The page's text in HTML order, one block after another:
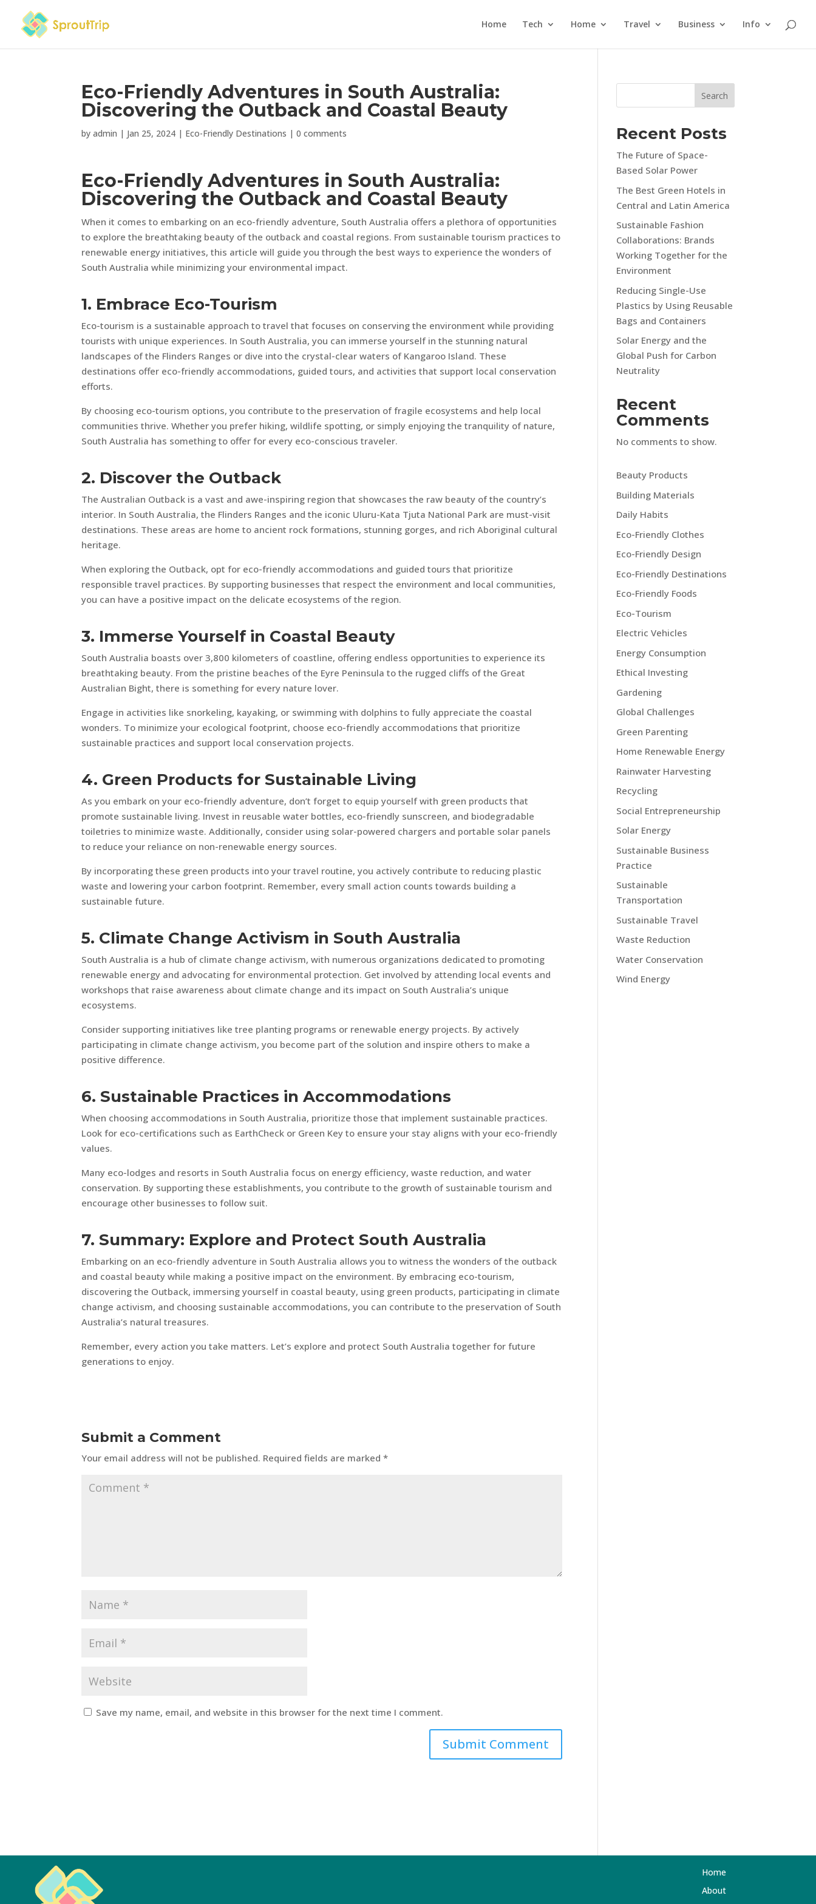
Home Tech Home Travel Business Info
Eco-Friendly Adventures in South Australia:
Discovering the Outback and Coastal Beauty
byadmin | Jan 25, 2024 | Eco-Friendly Destinations |0 comments
Eco-Friendly Adventures in South Australia:
Discovering the Outback and Coastal Beauty
When it comes to embarking on an eco-friendly adventure, South Australia offers a plethora of opportunities
to explore the breathtaking beauty of the outback and coastal regions. From sustainable tourism practices to
renewable energy initiatives, this article will guide you through the best ways to experience the wonders of
South Australia while minimizing your environmental impact.
1. Embrace Eco-Tourism
Eco-tourism is a sustainable approach to travel that focuses on conserving the environment while providing
tourists with unique experiences. In South Australia, you can immerse yourself in the stunning natural
landscapes of the Flinders Ranges or dive into the crystal-clear waters of Kangaroo Island. These
destinations offer eco-friendly accommodations, guided tours, and activities that support local conservation
efforts.
By choosing eco-tourism options, you contribute to the preservation of fragile ecosystems and help local
communities thrive. Whether you prefer hiking, wildlife spotting, or simply enjoying the tranquility of nature,
South Australia has something to offer for every eco-conscious traveler.
2. Discover the Outback
The Australian Outback is a vast and awe-inspiring region that showcases the raw beauty of the country’s
interior. In South Australia, the Flinders Ranges and the iconic Uluru-Kata Tjuta National Park are must-visit
destinations. These areas are home to ancient rock formations, stunning gorges, and rich Aboriginal cultural
heritage.
When exploring the Outback, opt for eco-friendly accommodations and guided tours that prioritize
responsible travel practices. By supporting businesses that respect the environment and local communities,
you can have a positive impact on the delicate ecosystems of the region.
3. Immerse Yourself in Coastal Beauty
South Australia boasts over 3,800 kilometers of coastline, offering endless opportunities to experience its
breathtaking beauty. From the pristine beaches of the Eyre Peninsula to the rugged cliffs of the Great
Australian Bight, there is something for every nature lover.
Engage in activities like snorkeling, kayaking, or swimming with dolphins to fully appreciate the coastal
wonders. To minimize your ecological footprint, choose eco-friendly accommodations that prioritize
sustainable practices and support local conservation projects.
4. Green Products for Sustainable Living
As you embark on your eco-friendly adventure, don’t forget to equip yourself with green products that
promote sustainable living. Invest in reusable water bottles, eco-friendly sunscreen, and biodegradable
toiletries to minimize waste. Additionally, consider using solar-powered chargers and portable solar panels
to reduce your reliance on non-renewable energy sources.
By incorporating these green products into your travel routine, you actively contribute to reducing plastic
waste and lowering your carbon footprint. Remember, every small action counts towards building a
sustainable future.
5. Climate Change Activism in South Australia
South Australia is a hub of climate change activism, with numerous organizations dedicated to promoting
renewable energy and advocating for environmental protection. Get involved by attending local events and
workshops that raise awareness about climate change and its impact on South Australia’s unique
ecosystems.
Consider supporting initiatives like tree planting programs or renewable energy projects. By actively
participating in climate change activism, you become part of the solution and inspire others to make a
positive difference.
6. Sustainable Practices in Accommodations
When choosing accommodations in South Australia, prioritize those that implement sustainable practices.
Look for eco-certifications such as EarthCheck or Green Key to ensure your stay aligns with your eco-friendly
values.
Many eco-lodges and resorts in South Australia focus on energy efficiency, waste reduction, and water
conservation. By supporting these establishments, you contribute to the growth of sustainable tourism and
encourage other businesses to follow suit.
7. Summary: Explore and Protect South Australia
Embarking on an eco-friendly adventure in South Australia allows you to witness the wonders of the outback
and coastal beauty while making a positive impact on the environment. By embracing eco-tourism,
discovering the Outback, immersing yourself in coastal beauty, using green products, participating in climate
change activism, and choosing sustainable accommodations, you can contribute to the preservation of South
Australia’s natural treasures.
Remember, every action you take matters. Let’s explore and protect South Australia together for future
generations to enjoy.
Submit a Comment
Your email address will not be published. Required fields are marked*
Save my name, email, and website in this browser for the next time I comment.
Search
Recent Posts
The Future of Space-
Based Solar Power
The Best Green Hotels in
Central and Latin America
Sustainable Fashion
Collaborations: Brands
Working Together for the
Environment
Reducing Single-Use
Plastics by Using Reusable
Bags and Containers
Solar Energy and the
Global Push for Carbon
Neutrality
Recent
Comments
No comments to show.
Beauty Products
Building Materials
Daily Habits
Eco-Friendly Clothes
Eco-Friendly Design
Eco-Friendly Destinations
Eco-Friendly Foods
Eco-Tourism
Electric Vehicles
Energy Consumption
Ethical Investing
Gardening
Global Challenges
Green Parenting
Home Renewable Energy
Rainwater Harvesting
Recycling
Social Entrepreneurship
Solar Energy
Sustainable Business
Practice
Sustainable
Transportation
Sustainable Travel
Waste Reduction
Water Conservation
Wind Energy
Home
About